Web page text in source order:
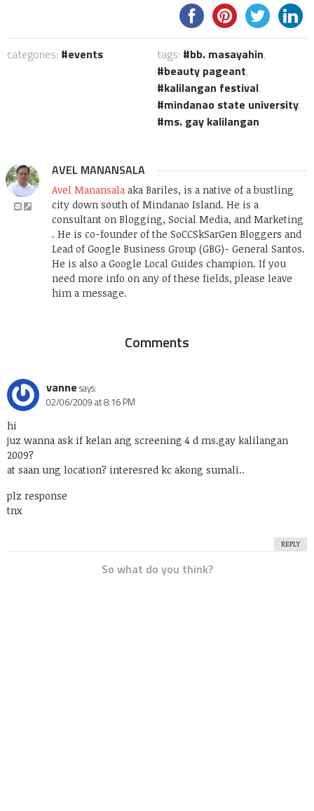
categories: events tags: bb. masayahin,
beauty pageant,
kalilangan festival,
mindanao state university,
ms. gay kalilangan
AVEL MANANSALA
Avel Manansala aka Bariles, is a native of a bustling
city down south of Mindanao Island. He is a
consultant on Blogging, Social Media, and Marketing
. He is co-founder of the SoCCSkSarGen Bloggers and
Lead of Google Business Group (GBG)- General Santos.
He is also a Google Local Guides champion. If you
need more info on any of these fields, please leave
him a message.
Comments
vanne says:
02/06/2009 at 8:16 PM
hi
juz wanna ask if kelan ang screening 4 d ms.gay kalilangan
2009?
at saan ung location? interesred kc akong sumali..
plz response
tnx
REPLY
So what do you think?